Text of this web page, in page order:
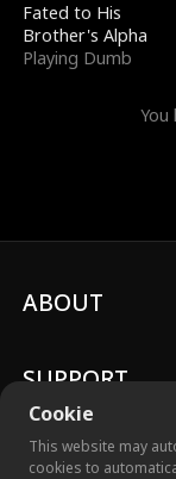
Fated to His
Brother's Alpha
Playing Dumb
Cookie
This website may
cookies to
ABOUT
SUPPORT